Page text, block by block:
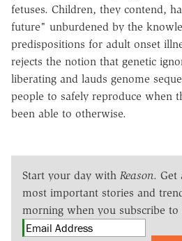
fetuses. Children, they contend,
future" unburdened by the
predispositions for adult onset
rejects the notion that genetic
liberating and lauds genome
people to safely reproduce when
been able to otherwise.
Start your day with Reason. Get
most important stories and
morning when you subscribe to